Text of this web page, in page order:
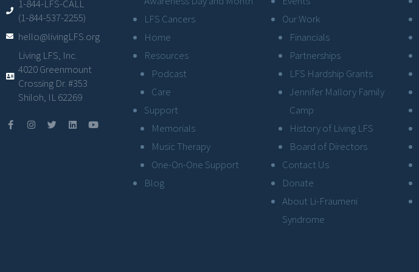
1-844-LFS-CALL
(1-844-537-2255)
hello@livingLFS.org
Living LFS, Inc.
4020 Greenmount
Crossing Dr. #353
Shiloh, IL 62269
LFS Cancers
Home
Resources
Podcast
Care
Support
Memorials
Music Therapy
One-On-One Support
Blog
Our Work
Financials
Partnerships
LFS Hardship Grants
Jennifer Mallory Family
Camp
History of Living LFS
Board of Directors
Contact Us
Donate
About Li-Fraumeni
Syndrome